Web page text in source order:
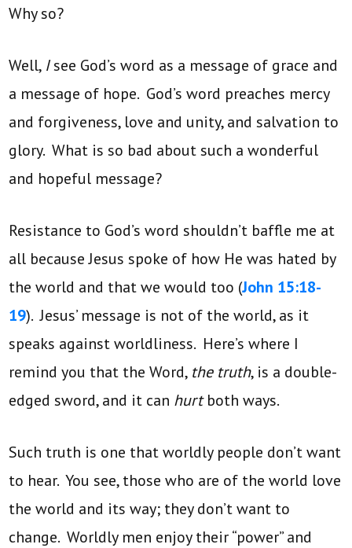
Why so?
Well, Isee God’s word as a message of grace and
a message of hope. God’s word preaches mercy
and forgiveness, love and unity, and salvation to
glory. What is so bad about such a wonderful
and hopeful message?
Resistance to God’s word shouldn’t baffle me at
all because Jesus spoke of how He was hated by
the world and that we would too (John 15:18-
19). Jesus’ message is not of the world, as it
speaks against worldliness. Here’s where I
remind you that the Word, the truth, is a double-
edged sword, and it can hurtboth ways.
Such truth is one that worldly people don’t want
to hear. You see, those who are of the world love
the world and its way; they don’t want to
change. Worldly men enjoy their “power” and